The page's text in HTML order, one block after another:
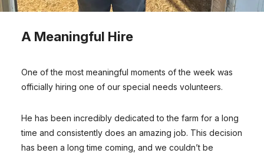
A Meaningful Hire
One of the most meaningful moments of the week was
officially hiring one of our special needs volunteers.
He has been incredibly dedicated to the farm for a long
time and consistently does an amazing job. This decision
has been a long time coming, and we couldn’t be